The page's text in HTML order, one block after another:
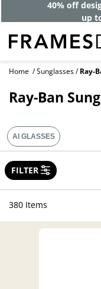
40% off
up
Home Sunglasses Ray-
Ray-Ban
FILTER
AI GLASSES
380 Items